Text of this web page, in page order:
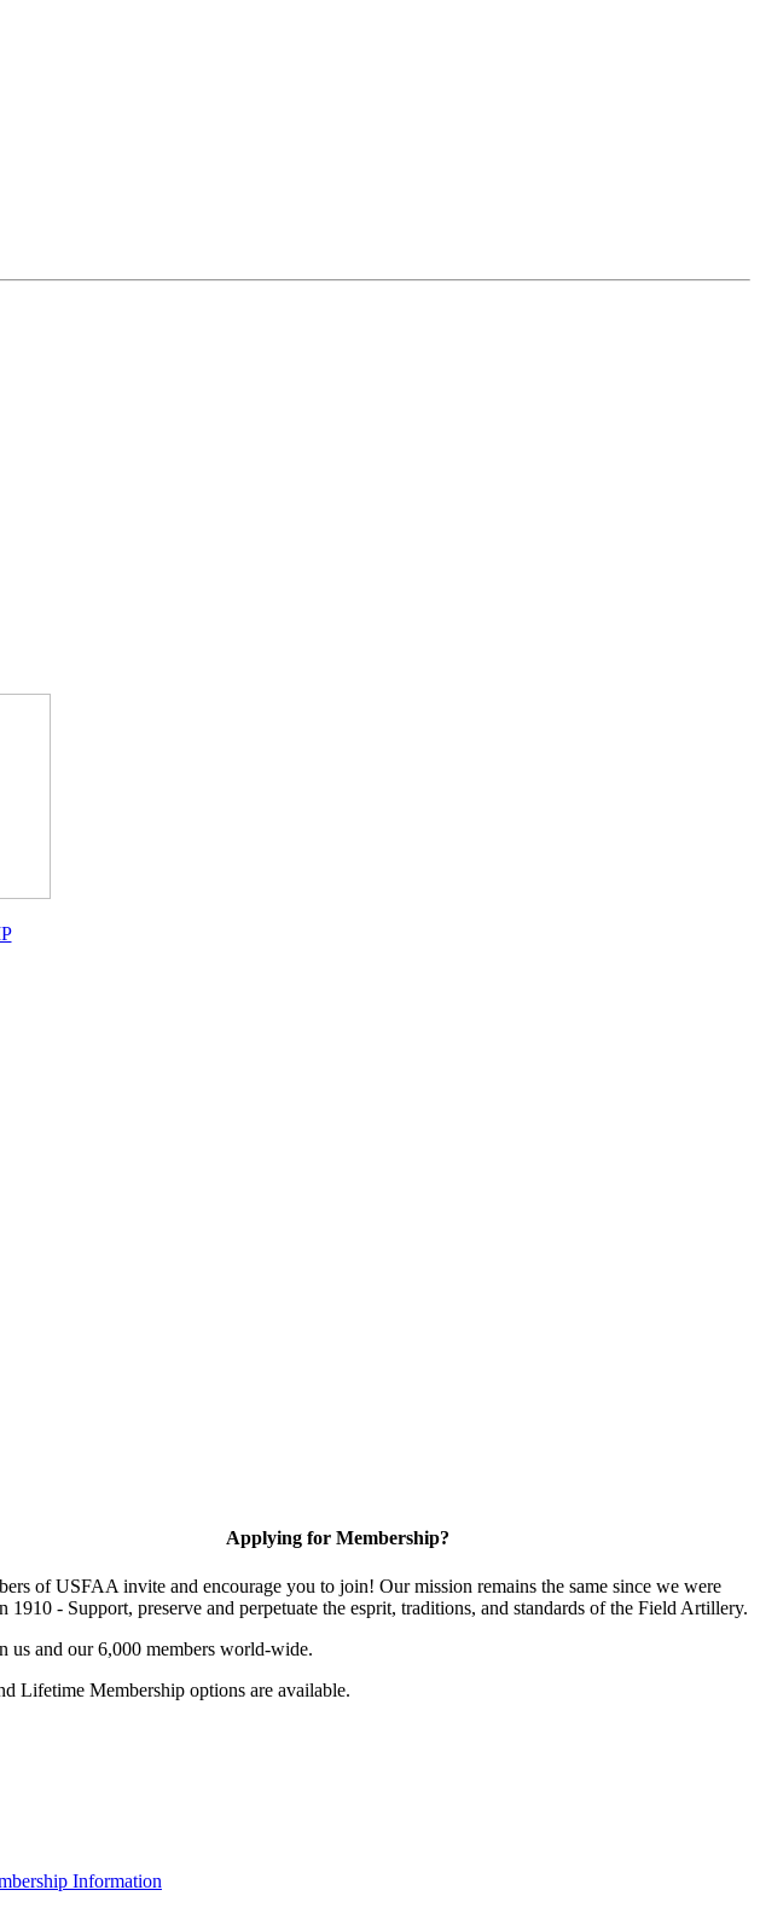
Applying for Membership?
of USFAA invite and encourage you to join! Our mission remains the same since we were
1910 - Support, preserve and perpetuate the esprit, traditions, and standards of the Field Artillery.
us and our 6,000 members world-wide.
Lifetime Membership options are available.
Information